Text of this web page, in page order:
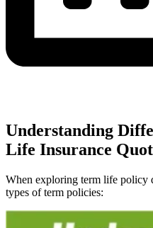
Understanding
Life Insurance
When exploring term life policy
types of term policies: